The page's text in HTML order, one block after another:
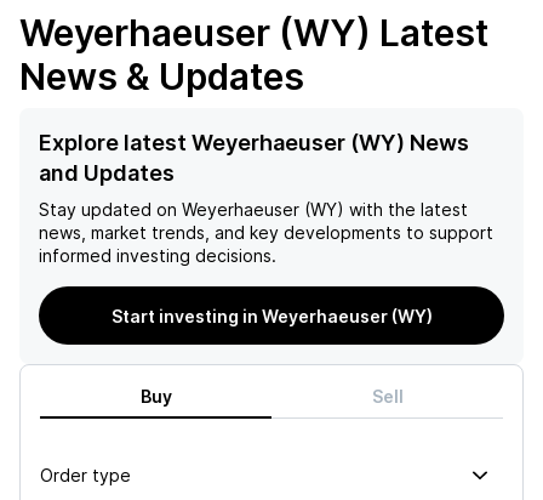
Weyerhaeuser (WY) Latest
News & Updates
Explore latest Weyerhaeuser (WY) News
and Updates
Stay updated on Weyerhaeuser (WY) with the latest
news, market trends, and key developments to support
informed investing decisions.
Start investing in Weyerhaeuser (WY)
Buy Sell
Order type